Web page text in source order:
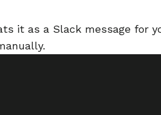
it as a Slack message for